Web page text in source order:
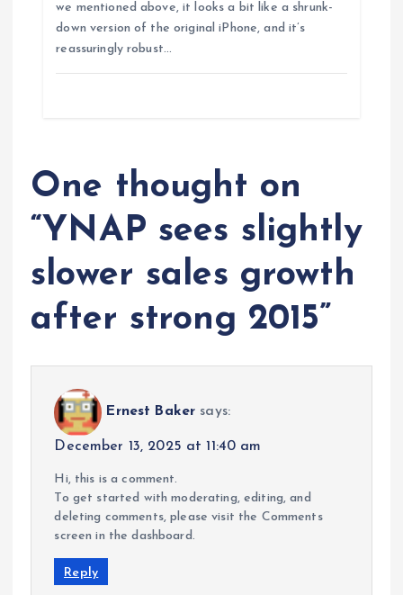
we mentioned above, it looks a bit like a shrunk-
down version of the original iPhone, and it’s
reassuringly robust…
One thought on
“YNAP sees slightly
slower sales growth
after strong 2015”
Ernest Baker says:
December 13, 2025 at 11:40 am
Hi, this is a comment.
To get started with moderating, editing, and
deleting comments, please visit the Comments
screen in the dashboard.
Reply